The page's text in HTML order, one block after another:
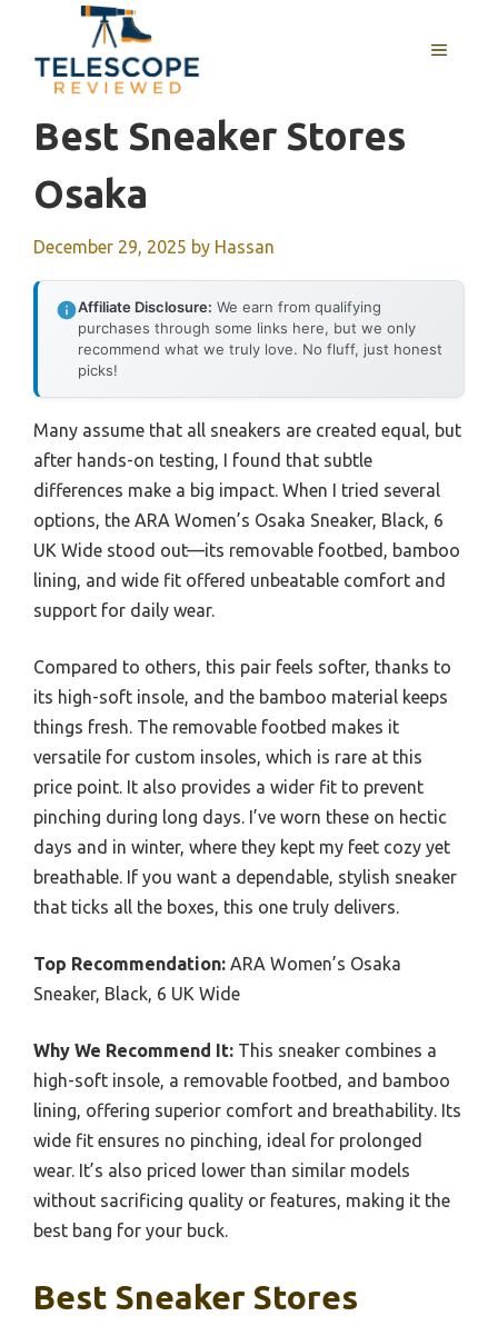
content
MENU
Best Sneaker Stores
Osaka
December 29, 2025 by Hassan
Affiliate Disclosure: We earn from qualifying
purchases through some links here, but we only
recommend what we truly love. No fluff, just honest
picks!
Many assume that all sneakers are created equal, but
after hands-on testing, I found that subtle
differences make a big impact. When I tried several
options, the ARA Women’s Osaka Sneaker, Black, 6
UK Wide stood out—its removable footbed, bamboo
lining, and wide fit offered unbeatable comfort and
support for daily wear.
Compared to others, this pair feels softer, thanks to
its high-soft insole, and the bamboo material keeps
things fresh. The removable footbed makes it
versatile for custom insoles, which is rare at this
price point. It also provides a wider fit to prevent
pinching during long days. I’ve worn these on hectic
days and in winter, where they kept my feet cozy yet
breathable. If you want a dependable, stylish sneaker
that ticks all the boxes, this one truly delivers.
Top Recommendation: ARA Women’s Osaka
Sneaker, Black, 6 UK Wide
Why We Recommend It: This sneaker combines a
high-soft insole, a removable footbed, and bamboo
lining, offering superior comfort and breathability. Its
wide fit ensures no pinching, ideal for prolonged
wear. It’s also priced lower than similar models
without sacrificing quality or features, making it the
best bang for your buck.
Best Sneaker Stores